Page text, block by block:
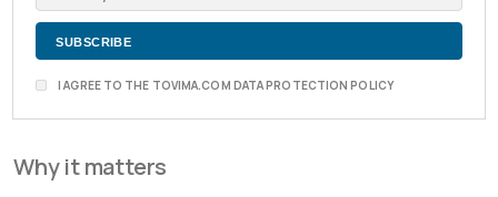
I AGREE TO THE TOVIMA.COM DATA PROTECTION POLICY
Why it matters